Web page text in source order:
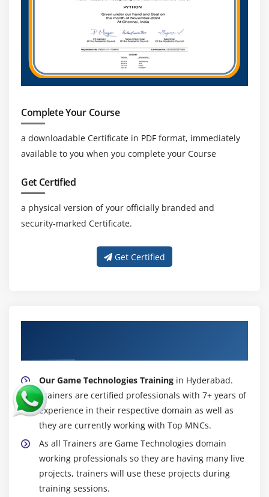
Complete Your Course
a downloadable Certificate in PDF format, immediately
available to you when you complete your Course
Get Certified
a physical version of your officially branded and
security-marked Certificate.
Get Certified
Our Game Technologies Training in Hyderabad.
Trainers are certified professionals with 7+ years of
experience in their respective domain as well as
they are currently working with Top MNCs.
As all Trainers are Game Technologies domain
working professionals so they are having many live
projects, trainers will use these projects during
training sessions.